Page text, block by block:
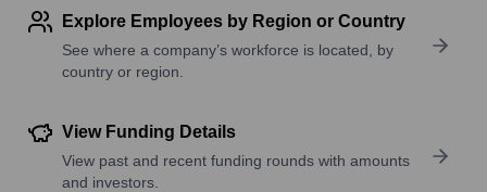
Explore Employees by Region or Country
See where a company’s workforce is located, by
country or region.
View Funding Details
View past and recent funding rounds with amounts
and investors.